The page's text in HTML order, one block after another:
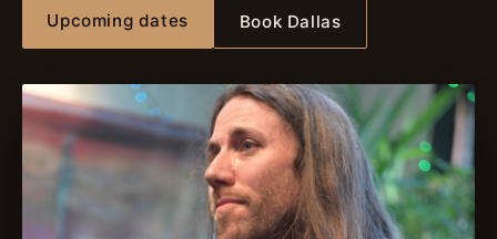
Upcoming dates Book Dallas